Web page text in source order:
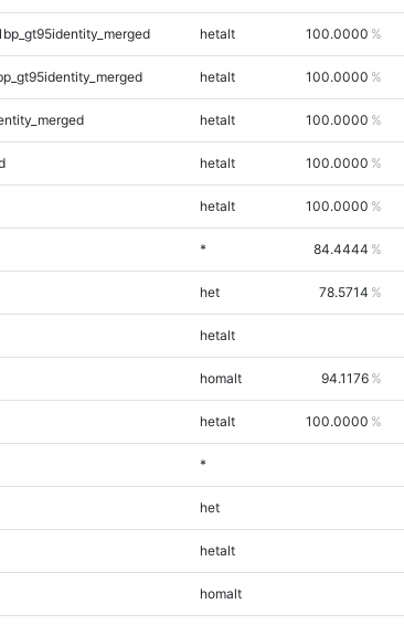
hetalt 100.0000
hetalt 100.0000
hetalt 100.0000
hetalt 100.0000
hetalt 100.0000
* 84.4444
het 78.5714
hetalt
homalt 94.1176
hetalt 100.0000
*
het
hetalt
homalt